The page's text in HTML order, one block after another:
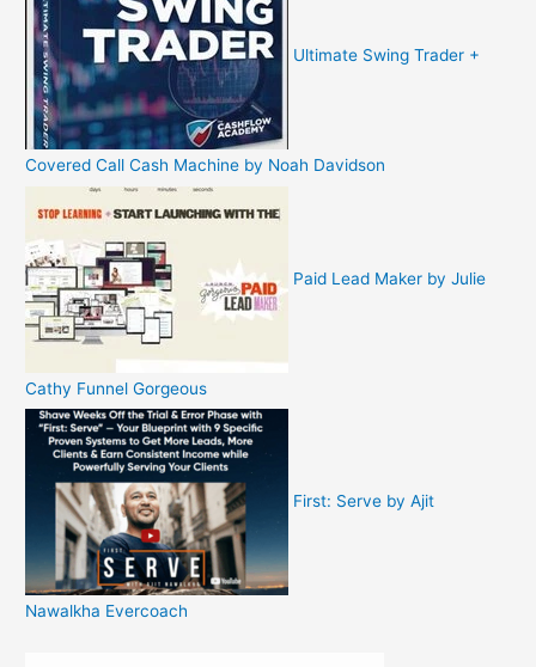
Ultimate Swing Trader +
Covered Call Cash Machine by Noah Davidson
Paid Lead Maker by Julie
Cathy Funnel Gorgeous
First: Serve by Ajit
Nawalkha Evercoach